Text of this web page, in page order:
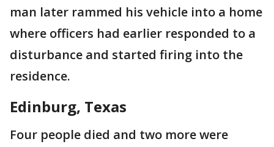
man later rammed his vehicle into a home
where officers had earlier responded to a
disturbance and started firing into the
residence.
Edinburg, Texas
Four people died and two more were